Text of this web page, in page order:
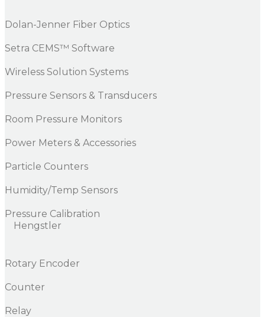
Dolan-Jenner Fiber Optics
Setra CEMS™ Software
Wireless Solution Systems
Pressure Sensors & Transducers
Room Pressure Monitors
Power Meters & Accessories
Particle Counters
Humidity/Temp Sensors
Pressure Calibration
Hengstler
Rotary Encoder
Counter
Relay